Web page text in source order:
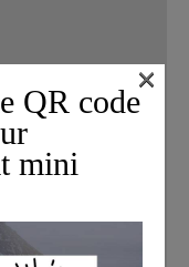
QR code
mini
×